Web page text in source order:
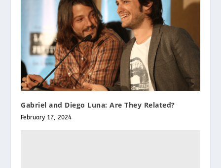
Gabriel and Diego Luna: Are They Related?
February 17, 2024